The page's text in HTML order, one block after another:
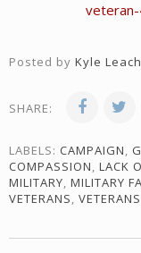
Posted by Kyle Leach
SHARE:
LABELS: CAMPAIGN,
COMPASSION, LACK
MILITARY, MILITARY
VETERANS,